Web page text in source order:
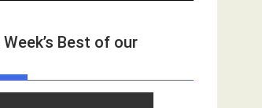
Week’s Best of our